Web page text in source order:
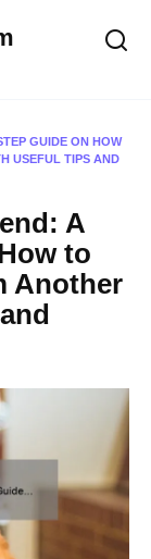
GUIDE ON HOW
USEFUL TIPS AND
A
to
Another